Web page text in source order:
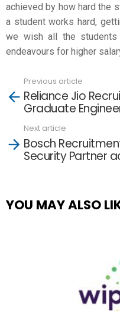
achieved by how hard the
a student works hard,
we wish all the
endeavours for higher
more
Previous article
Reliance Jio
Graduate
Next article
Bosch
Security Partner
YOU MAY ALSO